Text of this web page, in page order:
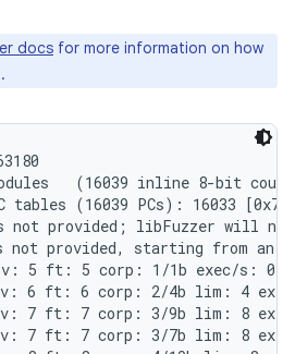
docs for more information on how
(16039 inline 8-bit
tables (16039 PCs): 16033
not provided; libFuzzer will
not provided, starting from an